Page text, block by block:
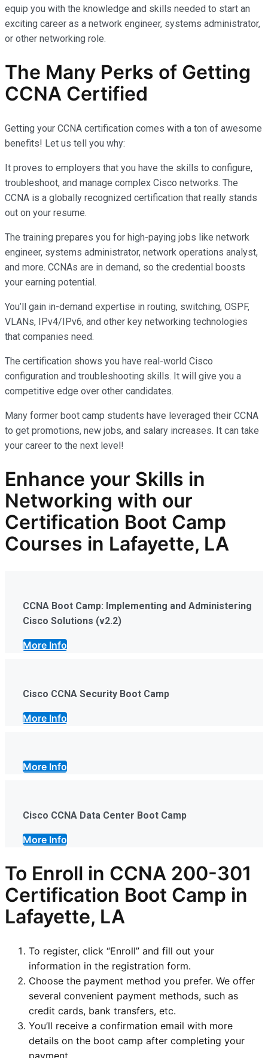
equip you with the knowledge and skills needed to start an
exciting career as a network engineer, systems administrator,
or other networking role.
The Many Perks of Getting
CCNA Certified
Getting your CCNA certification comes with a ton of awesome
benefits! Let us tell you why:
It proves to employers that you have the skills to configure,
troubleshoot, and manage complex Cisco networks. The
CCNA is a globally recognized certification that really stands
out on your resume.
The training prepares you for high-paying jobs like network
engineer, systems administrator, network operations analyst,
and more. CCNAs are in demand, so the credential boosts
your earning potential.
You’ll gain in-demand expertise in routing, switching, OSPF,
VLANs, IPv4/IPv6, and other key networking technologies
that companies need.
The certification shows you have real-world Cisco
configuration and troubleshooting skills. It will give you a
competitive edge over other candidates.
Many former boot camp students have leveraged their CCNA
to get promotions, new jobs, and salary increases. It can take
your career to the next level!
Enhance your Skills in
Networking with our
Certification Boot Camp
Courses in Lafayette, LA
CCNA Boot Camp: Implementing and Administering
Cisco Solutions (v2.2)
More Info
Cisco CCNA Security Boot Camp
More Info
More Info
Cisco CCNA Data Center Boot Camp
More Info
To Enroll in CCNA 200-301
Certification Boot Camp in
Lafayette, LA
To register, click “Enroll” and fill out your
information in the registration form.
Choose the payment method you prefer. We offer
several convenient payment methods, such as
credit cards, bank transfers, etc.
You’ll receive a confirmation email with more
details on the boot camp after completing your
payment.